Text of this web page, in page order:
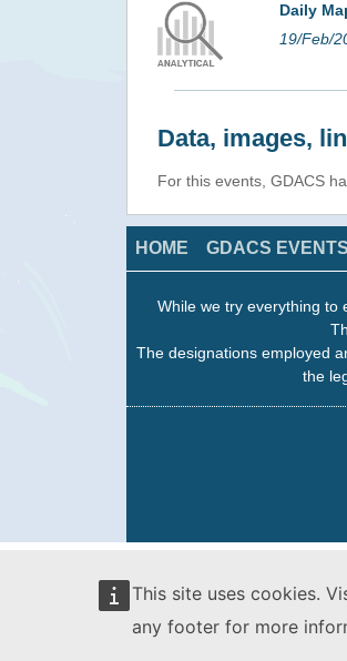
This site uses cookies.
any footer for more
Daily
19/Feb/
Data, images,
For this events, GDACS
HOME GDACS EVENTS
While we try everything to
The designations employed
the